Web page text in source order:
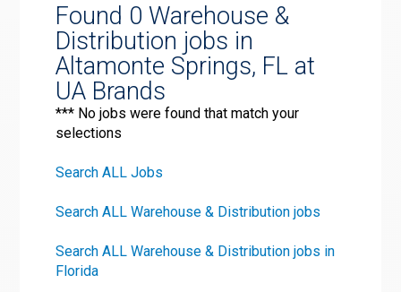
Found 0 Warehouse &
Distribution jobs in
Altamonte Springs, FL at
UA Brands
*** No jobs were found that match your
selections
Search ALL Jobs
Search ALL Warehouse & Distribution jobs
Search ALL Warehouse & Distribution jobs in
Florida